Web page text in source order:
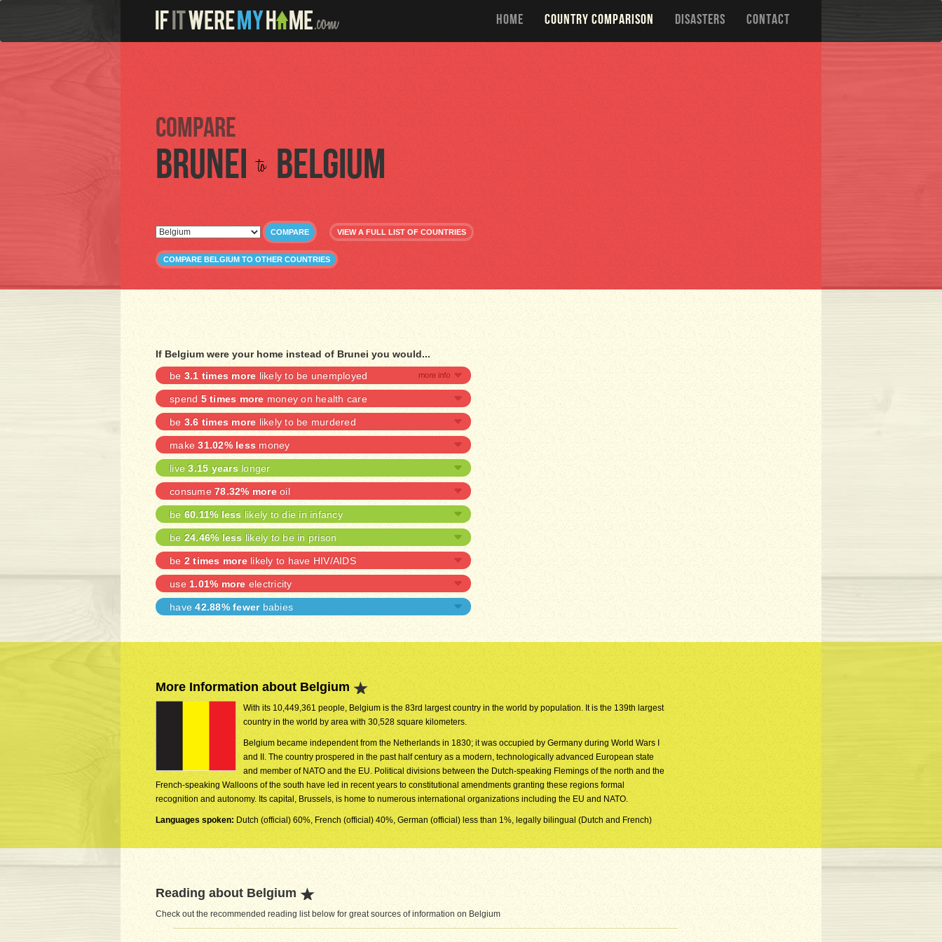
HOME COUNTRY COMPARISON DISASTERS CONTACT
Compare
Brunei to Belgium
COMPARE VIEW A FULL LIST OF COUNTRIES
COMPARE BELGIUM TO OTHER COUNTRIES
If Belgium were your home instead of Brunei you would...
be 3.1 times more likely to be unemployed
spend 5 times more money on health care
be 3.6 times more likely to be murdered
make31.02% less money
live3.15 years longer
consume 78.32% moreoil
be 60.11% less likely to die in infancy
be 24.46% less likely to be in prison
be 2 times morelikely to have HIV/AIDS
use 1.01% more electricity
have42.88% fewerbabies
More Information about Belgium
With its 10,449,361 people, Belgium is the 83rd largest country in the world by population. It is the 139th largest
country in the world by area with 30,528 square kilometers.
Belgium became independent from the Netherlands in 1830; it was occupied by Germany during World Wars I
and II. The country prospered in the past half century as a modern, technologically advanced European state
and member of NATO and the EU. Political divisions between the Dutch-speaking Flemings of the north and the
French-speaking Walloons of the south have led in recent years to constitutional amendments granting these regions formal
recognition and autonomy. Its capital, Brussels, is home to numerous international organizations including the EU and NATO.
Languages spoken: Dutch (official) 60%, French (official) 40%, German (official) less than 1%, legally bilingual (Dutch and French)
Reading about Belgium
Check out the recommended reading list below for great sources of information on Belgium